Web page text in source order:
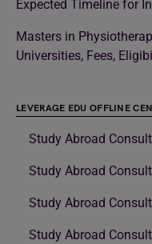
Expected Timeline for
Masters in
Universities, Fees,
LEVERAGE EDU OFFLINE
Study Abroad
Study Abroad
Study Abroad
Study Abroad